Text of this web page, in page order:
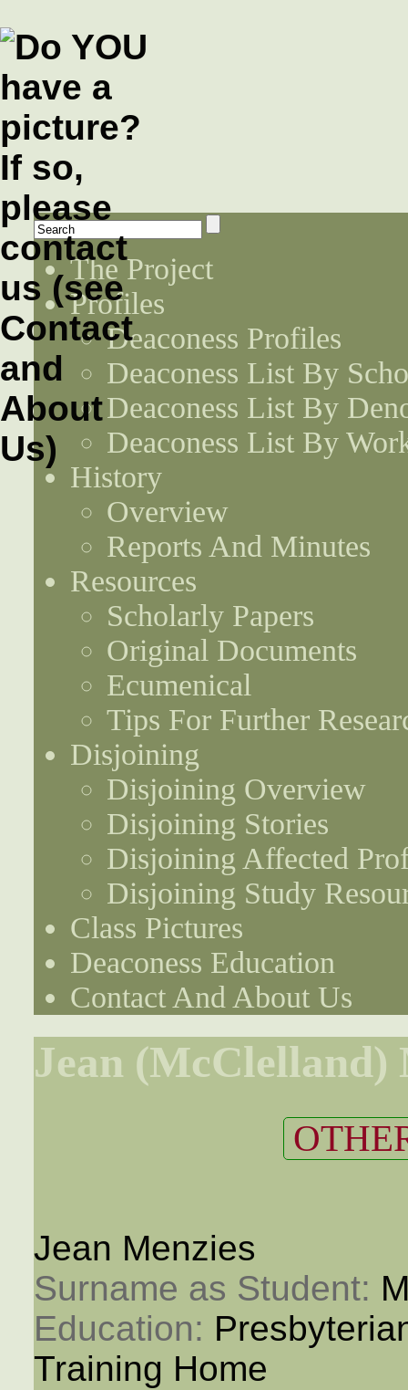
The Project
Profiles
Deaconess Profiles
Deaconess List By
Deaconess List By
Deaconess List By
History
Overview
Reports And Minutes
Resources
Scholarly Papers
Original Documents
Ecumenical
Tips For Further
Disjoining
Disjoining Overview
Disjoining Stories
Disjoining Affected
Disjoining Study
Class Pictures
Deaconess Education
Contact And About Us
Jean (McClelland)
Jean Menzies
Surname as Student:
Education:
Training Home